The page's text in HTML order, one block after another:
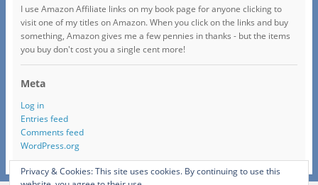
I use Amazon Affiliate links on my book page for anyone clicking to
visit one of my titles on Amazon. When you click on the links and buy
something, Amazon gives me a few pennies in thanks - but the items
you buy don't cost you a single cent more!
Meta
Log in
Entries feed
Comments feed
WordPress.org
Privacy & Cookies: This site uses cookies. By continuing to use this